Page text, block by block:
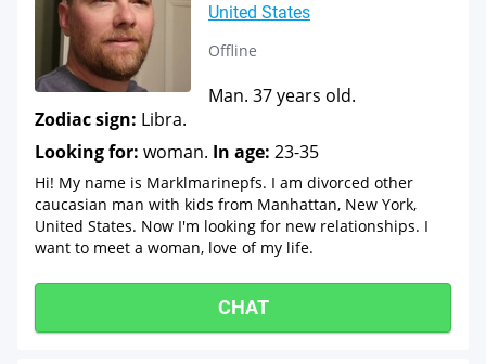
United States
Offline
Man. 37 years old.
Zodiac sign: Libra.
Looking for: woman. In age: 23-35
Hi! My name is Marklmarinepfs. I am divorced other
caucasian man with kids from Manhattan, New York,
United States. Now I'm looking for new relationships. I
want to meet a woman, love of my life.
CHAT